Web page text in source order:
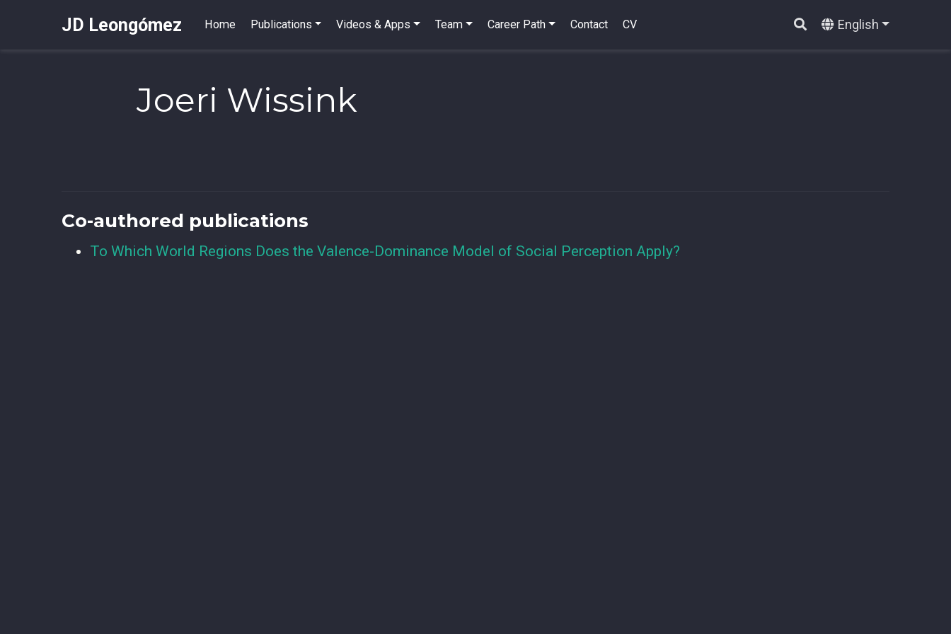
JD Leongómez Home Publications Videos & Apps Team Career Path Contact CV English
Joeri Wissink
Co-authored publications
To Which World Regions Does the Valence-Dominance Model of Social Perception Apply?